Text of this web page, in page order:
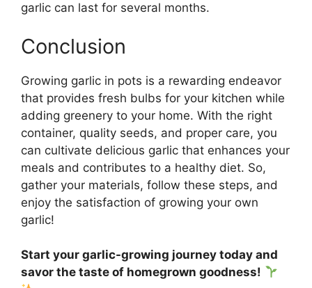
garlic can last for several months.
Conclusion
Growing garlic in pots is a rewarding endeavor
that provides fresh bulbs for your kitchen while
adding greenery to your home. With the right
container, quality seeds, and proper care, you
can cultivate delicious garlic that enhances your
meals and contributes to a healthy diet. So,
gather your materials, follow these steps, and
enjoy the satisfaction of growing your own
garlic!
Start your garlic-growing journey today and
savor the taste of homegrown goodness!